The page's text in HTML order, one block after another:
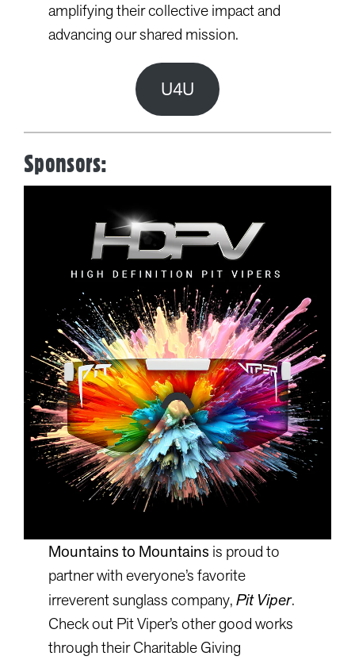
amplifying their collective impact and
advancing our shared mission.
U4U
Sponsors:
Mountains to Mountains is proud to
partner with everyone’s favorite
irreverent sunglass company,Pit Viper.
Check out Pit Viper’s other good works
through their Charitable Giving